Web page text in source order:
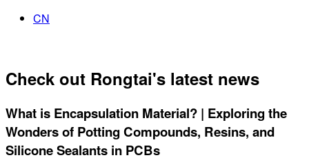
CN
Check out Rongtai's latest news
What is Encapsulation Material? | Exploring the
Wonders of Potting Compounds, Resins, and
Silicone Sealants in PCBs